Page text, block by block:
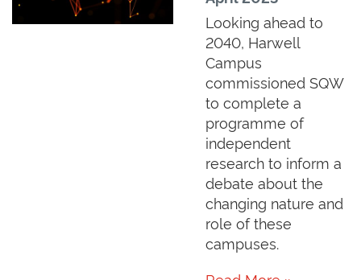
Looking ahead to
2040, Harwell
Campus
commissioned SQW
to complete a
programme of
independent
research to inform a
debate about the
changing nature and
role of these
campuses.